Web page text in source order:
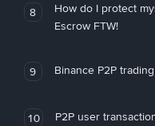
8
How do I protect
Escrow FTW!
9 Binance P2P
10 P2P user